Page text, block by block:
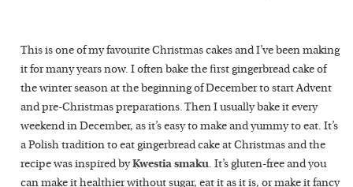
This is one of my favourite Christmas cakes and I’ve been making
it for many years now. I often bake the first gingerbread cake of
the winter season at the beginning of December to start Advent
and pre-Christmas preparations. Then I usually bake it every
weekend in December, as it’s easy to make and yummy to eat. It’s
a Polish tradition to eat gingerbread cake at Christmas and the
recipe was inspired byKwestia smaku. It’s gluten-free and you
can make it healthier without sugar, eat it as it is, or make it fancy